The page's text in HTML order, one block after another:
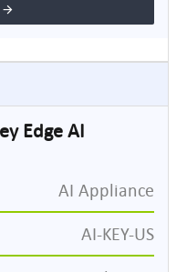
Edge AI
AI Appliance
AI-KEY-US